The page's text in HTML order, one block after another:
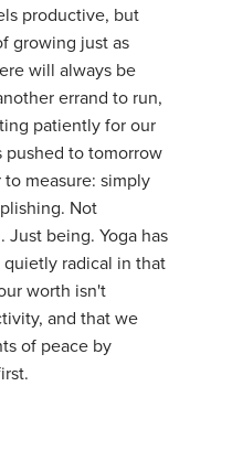
productive, but
growing just as
will always be
errand to run,
patiently for our
to tomorrow
measure: simply
Not
being. Yoga has
radical in that
worth isn't
and that we
of peace by